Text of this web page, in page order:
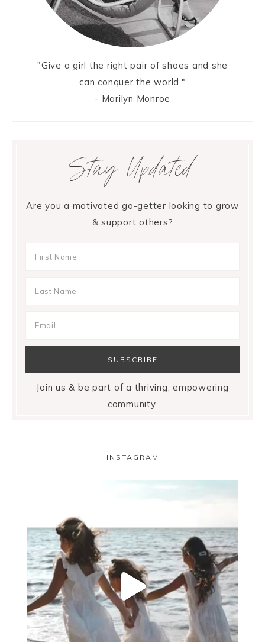
"Give a girl the right pair of shoes and she
can conquer the world."
- Marilyn Monroe
Stay Updated
Are you a motivated go-getter looking to grow
& support others?
Join us & be part of a thriving, empowering
community.
INSTAGRAM